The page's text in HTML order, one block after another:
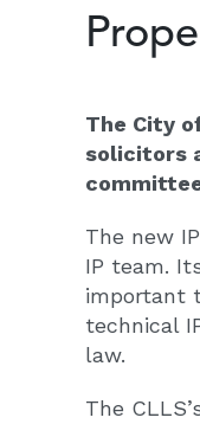
The City
solicitors
The new
IP team.
important
technical
law.
The